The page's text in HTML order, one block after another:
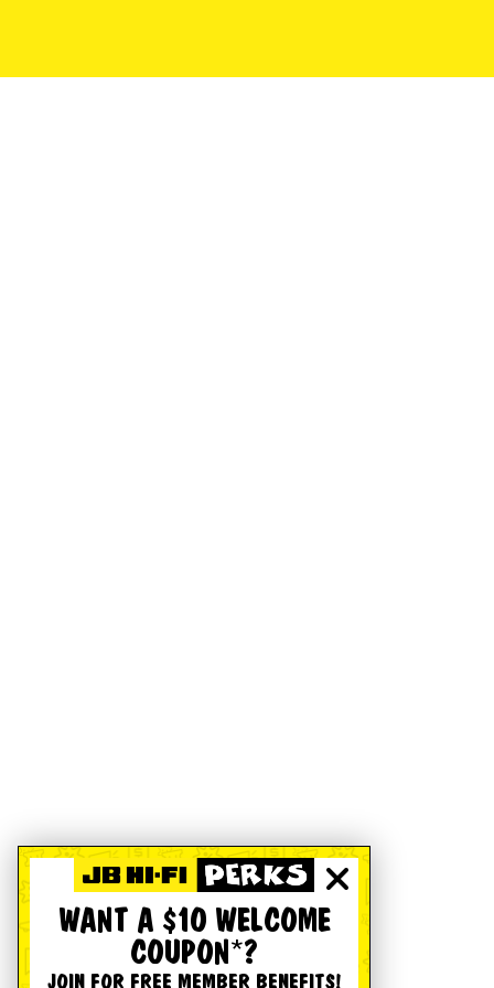
WANT A $10 WELCOME
COUPON*?
JOIN FOR FREE MEMBER BENEFITS!